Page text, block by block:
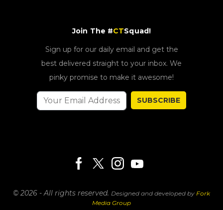
Join The #CTSquad!
Sign up for our daily email and get the
best delivered straight to your inbox. We
pinky promise to make it awesome!
SUBSCRIBE
© 2026 - All rights reserved. Designed and developed by Fork
Media Group